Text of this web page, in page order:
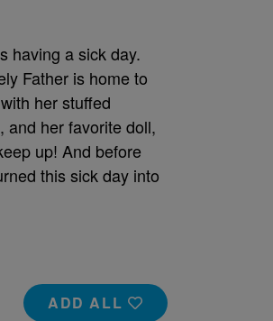
having a sick day.
Father is home to
her stuffed
and her favorite doll,
up! And before
this sick day into
ADD ALL